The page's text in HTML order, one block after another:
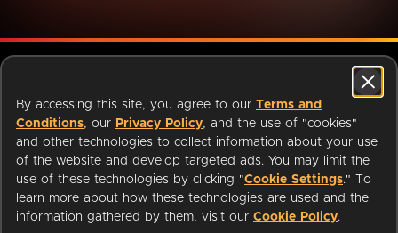
By accessing this site, you agree to our Terms and
Conditions, our Privacy Policy, and the use of "cookies"
and other technologies to collect information about your use
of the website and develop targeted ads. You may limit the
use of these technologies by clicking "Cookie Settings." To
learn more about how these technologies are used and the
information gathered by them, visit our Cookie Policy.
SUPPORT HELP
Change region: